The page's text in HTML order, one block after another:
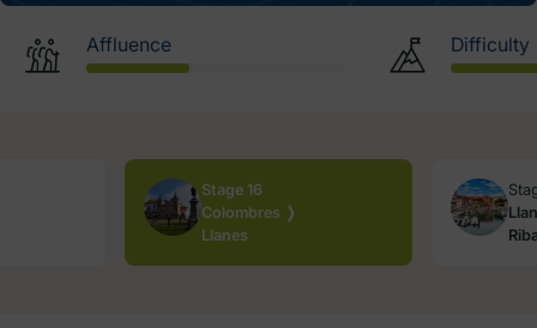
Affluence Difficulty
Stage 16
Colombres ❭
Llanes